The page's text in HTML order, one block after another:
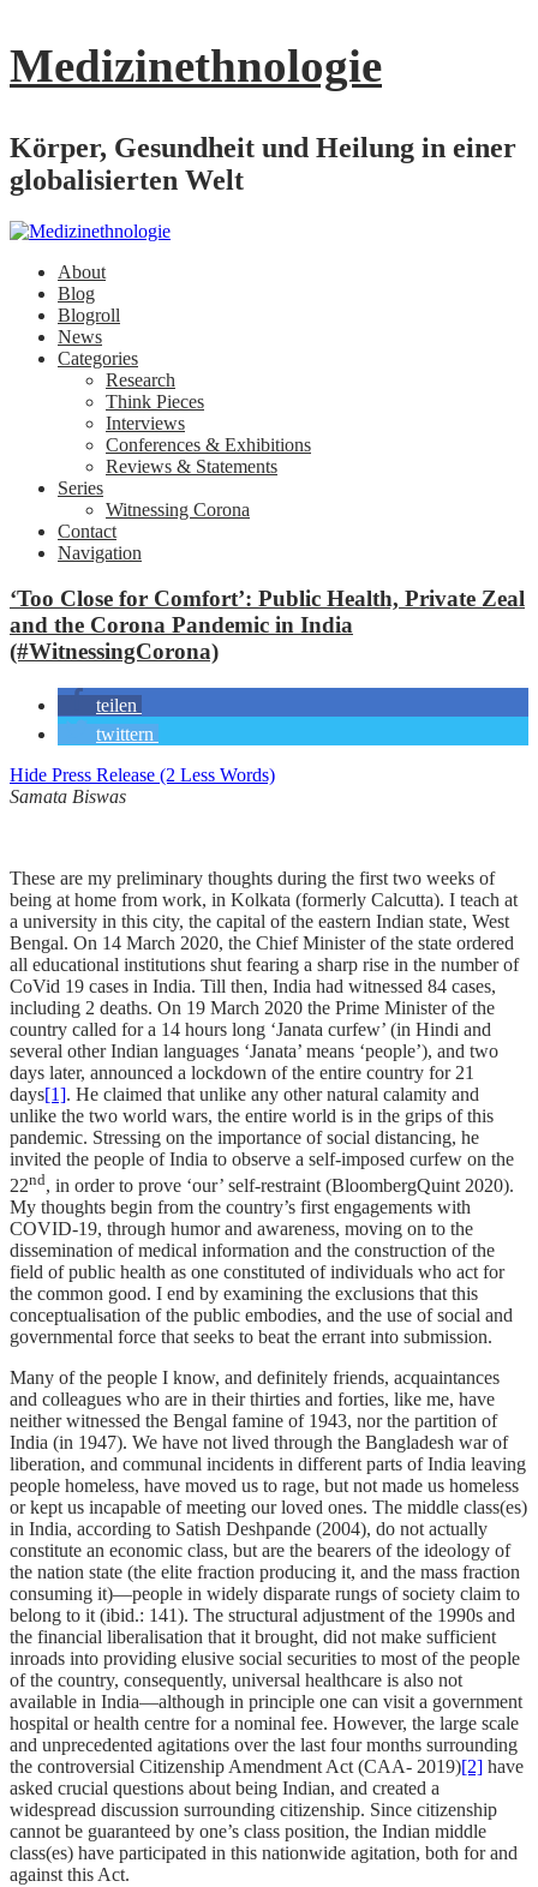
Medizinethnologie
Körper, Gesundheit und Heilung in einer
globalisierten Welt
About
Blog
Blogroll
News
Categories
Research
Think Pieces
Interviews
Conferences & Exhibitions
Reviews & Statements
Series
Witnessing Corona
Contact
Navigation
‘Too Close for Comfort’: Public Health, Private Zeal
and the Corona Pandemic in India
(#WitnessingCorona)
teilen
twittern
Hide Press Release (2 Less Words)
Samata Biswas
These are my preliminary thoughts during the first two weeks of
being at home from work, in Kolkata (formerly Calcutta). I teach at
a university in this city, the capital of the eastern Indian state, West
Bengal. On 14 March 2020, the Chief Minister of the state ordered
all educational institutions shut fearing a sharp rise in the number of
CoVid 19 cases in India. Till then, India had witnessed 84 cases,
including 2 deaths. On 19 March 2020 the Prime Minister of the
country called for a 14 hours long ‘Janata curfew’ (in Hindi and
several other Indian languages ‘Janata’ means ‘people’), and two
days later, announced a lockdown of the entire country for 21
days[1]. He claimed that unlike any other natural calamity and
unlike the two world wars, the entire world is in the grips of this
pandemic. Stressing on the importance of social distancing, he
invited the people of India to observe a self-imposed curfew on the
22nd, in order to prove ‘our’ self-restraint (BloombergQuint 2020).
My thoughts begin from the country’s first engagements with
COVID-19, through humor and awareness, moving on to the
dissemination of medical information and the construction of the
field of public health as one constituted of individuals who act for
the common good. I end by examining the exclusions that this
conceptualisation of the public embodies, and the use of social and
governmental force that seeks to beat the errant into submission.
Many of the people I know, and definitely friends, acquaintances
and colleagues who are in their thirties and forties, like me, have
neither witnessed the Bengal famine of 1943, nor the partition of
India (in 1947). We have not lived through the Bangladesh war of
liberation, and communal incidents in different parts of India leaving
people homeless, have moved us to rage, but not made us homeless
or kept us incapable of meeting our loved ones. The middle class(es)
in India, according to Satish Deshpande (2004), do not actually
constitute an economic class, but are the bearers of the ideology of
the nation state (the elite fraction producing it, and the mass fraction
consuming it)—people in widely disparate rungs of society claim to
belong to it (ibid.: 141). The structural adjustment of the 1990s and
the financial liberalisation that it brought, did not make sufficient
inroads into providing elusive social securities to most of the people
of the country, consequently, universal healthcare is also not
available in India—although in principle one can visit a government
hospital or health centre for a nominal fee. However, the large scale
and unprecedented agitations over the last four months surrounding
the controversial Citizenship Amendment Act (CAA- 2019)[2] have
asked crucial questions about being Indian, and created a
widespread discussion surrounding citizenship. Since citizenship
cannot be guaranteed by one’s class position, the Indian middle
class(es) have participated in this nationwide agitation, both for and
against this Act.